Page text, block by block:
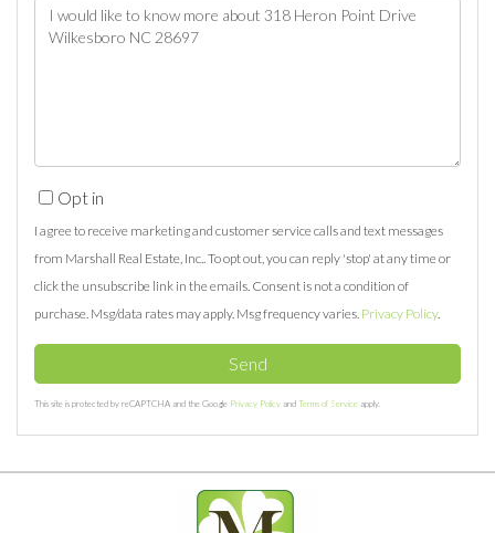
Questions
or
Opt in
I agree to receive marketing and customer service calls and text messages
from Marshall Real Estate, Inc.. To opt out, you can reply 'stop' at any time or
click the unsubscribe link in the emails. Consent is not a condition of
purchase. Msg/data rates may apply. Msg frequency varies. Privacy Policy.
Send
This site is protected by reCAPTCHA and the Google Privacy Policy and Terms of Service apply.